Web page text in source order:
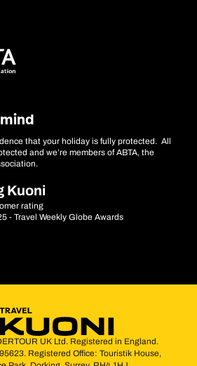
that your holiday is fully protected. All
and we’re members of ABTA, the
Kuoni
rating
- Travel Weekly Globe Awards
UK Ltd. Registered in England.
Registered Office: Touristik House,